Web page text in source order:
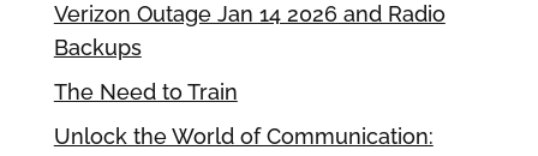
Verizon Outage Jan 14 2026 and Radio
Backups
The Need to Train
Unlock the World of Communication: